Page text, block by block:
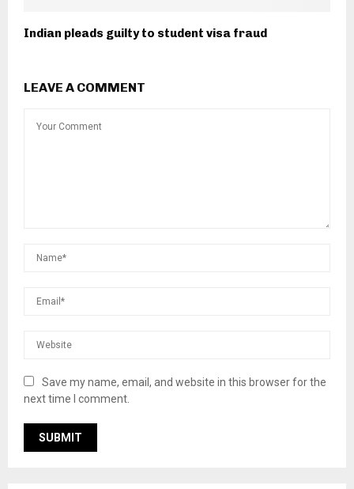
Indian pleads guilty to student visa fraud
LEAVE A COMMENT
Save my name, email, and website in this browser for the
next time I comment.